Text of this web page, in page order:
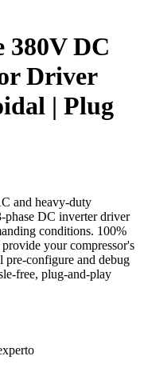
380V DC
Driver
| Plug
and heavy-duty
phase DC inverter driver
conditions. 100%
your compressor's
pre-configure and debug
free, plug-and-play